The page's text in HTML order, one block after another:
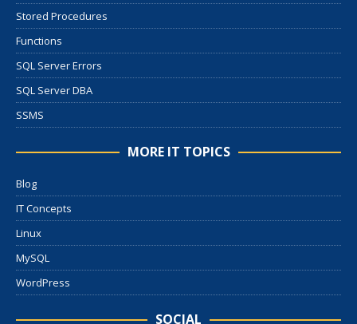
Stored Procedures
Functions
SQL Server Errors
SQL Server DBA
SSMS
MORE IT TOPICS
Blog
IT Concepts
Linux
MySQL
WordPress
SOCIAL